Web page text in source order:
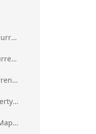
ig.scheduler.DayOfMonthRecurrenceRule
ig.scheduler.DayOfWeekRecurrenceRule
ig.scheduler.DayOfYearRecurrenceRule
ig.scheduler.IncompletePropertyMappingsError`1
ig.scheduler.InvalidPropertyMappingError`1